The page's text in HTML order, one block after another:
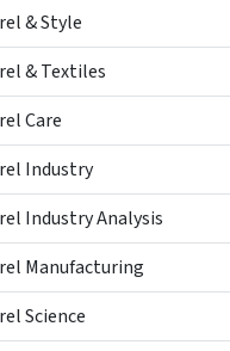
& Style
& Textiles
Care
Industry
Industry Analysis
Manufacturing
Science